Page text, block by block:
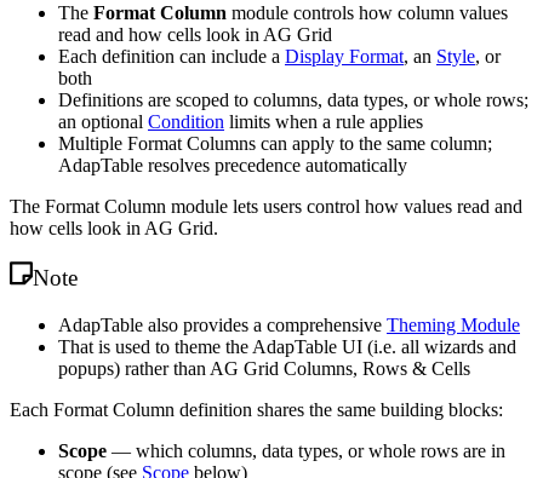
The Format Column module controls how column values
read and how cells look in AG Grid
Each definition can include a Display Format, an Style, or
both
Definitions are scoped to columns, data types, or whole rows;
an optional Condition limits when a rule applies
Multiple Format Columns can apply to the same column;
AdapTable resolves precedence automatically
The Format Column module lets users control how values read and
how cells look in AG Grid.
Note
AdapTable also provides a comprehensive Theming Module
That is used to theme the AdapTable UI (i.e. all wizards and
popups) rather than AG Grid Columns, Rows & Cells
Each Format Column definition shares the same building blocks:
Scope — which columns, data types, or whole rows are in
scope (see Scope below)